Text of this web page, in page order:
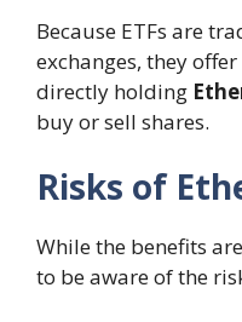
Because ETFs are
exchanges, they
directly holding
buy or sell shares.
Risks of
While the benefits
to be aware of the